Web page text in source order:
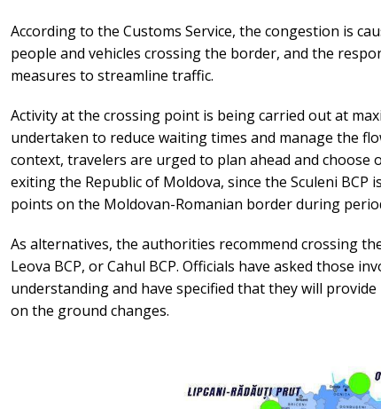
According to the Customs Service, the congestion is
people and vehicles crossing the border, and the
measures to streamline traffic.
Activity at the crossing point is being carried out at
undertaken to reduce waiting times and manage the
context, travelers are urged to plan ahead and
exiting the Republic of Moldova, since the Sculeni
points on the Moldovan-Romanian border during
As alternatives, the authorities recommend crossing
Leova BCP, or Cahul BCP. Officials have asked those
understanding and have specified that they will
on the ground changes.